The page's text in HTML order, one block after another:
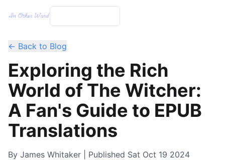
← Back to Blog
Exploring the Rich
World of The Witcher:
A Fan's Guide to EPUB
Translations
By James Whitaker | Published Sat Oct 19 2024